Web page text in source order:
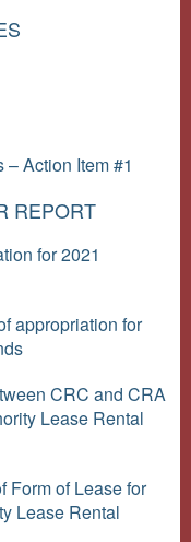
Action Item #1
REPORT
for 2021
appropriation for
CRC and CRA
Lease Rental
Form of Lease for
Lease Rental